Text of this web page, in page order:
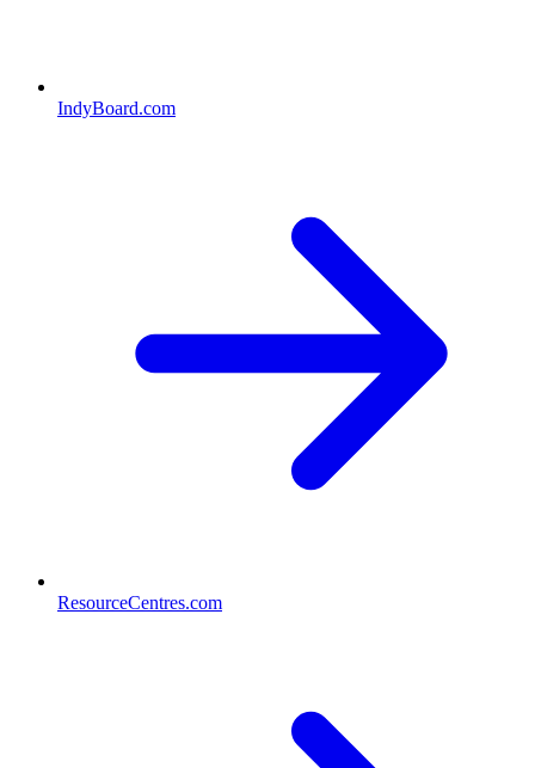
IndyBoard.com
ResourceCentres.com